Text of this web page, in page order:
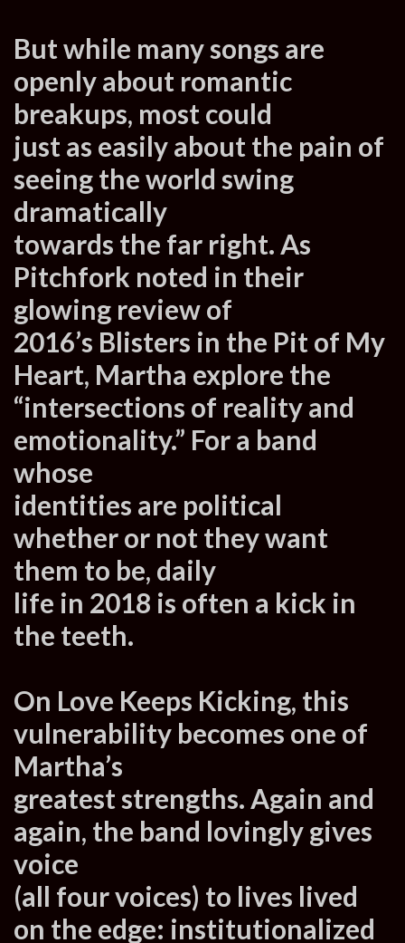
But while many songs are
openly about romantic
breakups, most could
just as easily about the pain of
seeing the world swing
dramatically
towards the far right. As
Pitchfork noted in their
glowing review of
2016’s Blisters in the Pit of My
Heart, Martha explore the
“intersections of reality and
emotionality.” For a band
whose
identities are political
whether or not they want
them to be, daily
life in 2018 is often a kick in
the teeth.
On Love Keeps Kicking, this
vulnerability becomes one of
Martha’s
greatest strengths. Again and
again, the band lovingly gives
voice
(all four voices) to lives lived
on the edge: institutionalized